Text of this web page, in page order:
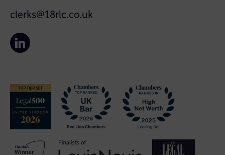
clerks@18rlc.co.uk